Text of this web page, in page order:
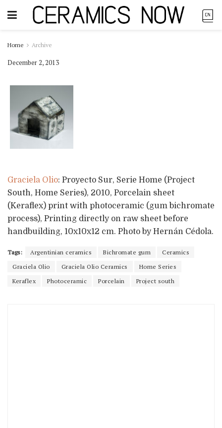
Home Archive
December 2, 2013
Graciela Olio: Proyecto Sur, Serie Home (Project
South, Home Series), 2010, Porcelain sheet
(Keraflex) print with photoceramic (gum bichromate
process), Printing directly on raw sheet before
handbuilding, 10x10x12 cm. Photo by Hernán Cédola.
Tags: Argentinian ceramics Bichromate gum
Ceramics
Graciela Olio
Graciela Olio Ceramics
Home Series
Keraflex
Photoceramic Porcelain Project south